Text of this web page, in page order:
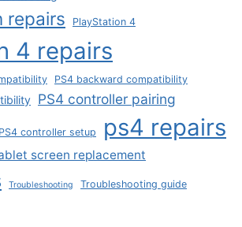
repairs PlayStation 4
4 repairs
PS4 backward compatibility
PS4 controller pairing
PS4 controller setup ps4 repairs
screen replacement
Troubleshooting Troubleshooting guide